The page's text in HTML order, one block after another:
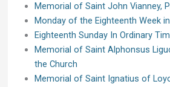
Memorial of Saint John Vianney,
Monday of the Eighteenth Week
Eighteenth Sunday In Ordinary
Memorial of Saint Alphonsus
the Church
Memorial of Saint Ignatius of